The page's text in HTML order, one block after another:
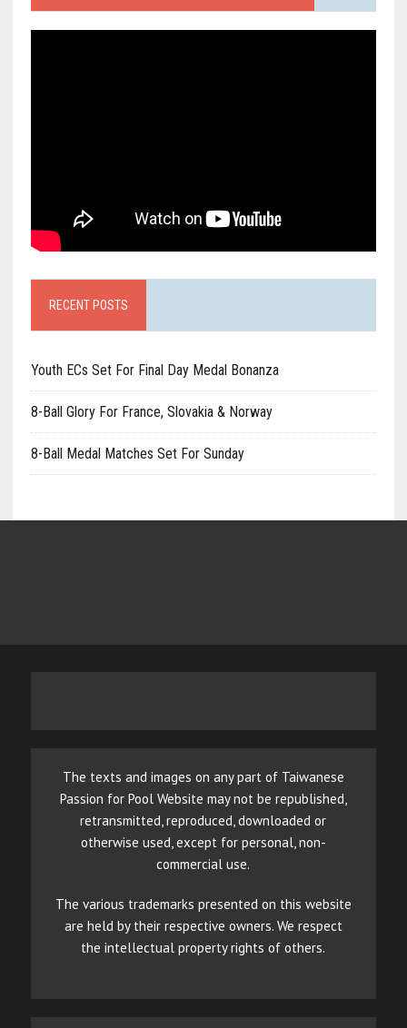
RECENT POSTS
Youth ECs Set For Final Day Medal Bonanza
8-Ball Glory For France, Slovakia & Norway
8-Ball Medal Matches Set For Sunday
The texts and images on any part of Taiwanese
Passion for Pool Website may not be republished,
retransmitted, reproduced, downloaded or
otherwise used, except for personal, non-
commercial use.
The various trademarks presented on this website
are held by their respective owners. We respect
the intellectual property rights of others.